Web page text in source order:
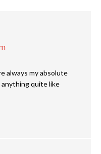
always my absolute
quite like